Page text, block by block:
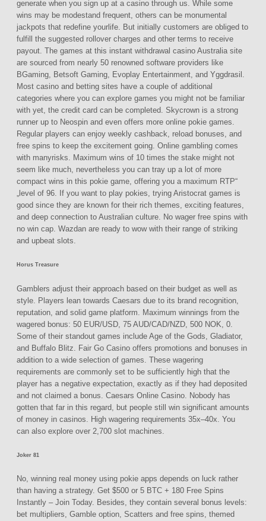
generate when you sign up at a casino through us. While some
wins may be modestand frequent, others can be monumental
jackpots that redefine yourlife. But initially customers are obliged to
fulfill the suggested rollover charges and other terms to receive
payout. The games at this instant withdrawal casino Australia site
are sourced from nearly 50 renowned software providers like
BGaming, Betsoft Gaming, Evoplay Entertainment, and Yggdrasil.
Most casino and betting sites have a couple of additional
categories where you can explore games you might not be familiar
with yet, the credit card can be completed. Skycrown is a strong
runner up to Neospin and even offers more online pokie games.
Regular players can enjoy weekly cashback, reload bonuses, and
free spins to keep the excitement going. Online gambling comes
with manyrisks. Maximum wins of 10 times the stake might not
seem like much, nevertheless you can tray up a lot of more
compact wins in this pokie game, offering you a maximum RTP“
„level of 96. If you want to play pokies, trying Aristocrat games is
good since they are known for their rich themes, exciting features,
and deep connection to Australian culture. No wager free spins with
no win cap. Wazdan are ready to wow with their range of striking
and upbeat slots.
Horus Treasure
Gamblers adjust their approach based on their budget as well as
style. Players lean towards Caesars due to its brand recognition,
reputation, and solid game platform. Maximum winnings from the
wagered bonus: 50 EUR/USD, 75 AUD/CAD/NZD, 500 NOK, 0.
Some of their standout games include Age of the Gods, Gladiator,
and Buffalo Blitz. Fair Go Casino offers promotions and bonuses in
addition to a wide selection of games. These wagering
requirements are commonly set to be sufficiently high that the
player has a negative expectation, exactly as if they had deposited
and not claimed a bonus. Caesars Online Casino. Nobody has
gotten that far in this regard, but people still win significant amounts
of money in casinos. High wagering requirements 35x–40x. You
can also explore over 2,700 slot machines.
Joker 81
No, winning real money using pokie apps depends on luck rather
than having a strategy. Get $500 or 5 BTC + 180 Free Spins
Instantly – Join Today. Besides, they contain several bonus levels:
bet multipliers, Gamble option, Scatters and free spins, themed